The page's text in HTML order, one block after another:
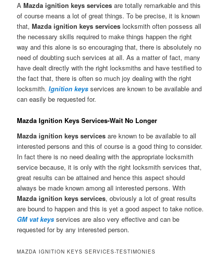
AMazda ignition keys services are totally remarkable and this
of course means a lot of great things. To be precise, it is known
that,Mazda ignition keys services locksmith often possess all
the necessary skills required to make things happen the right
way and this alone is so encouraging that, there is absolutely no
need of doubting such services at all. As a matter of fact, many
have dealt directly with the right locksmiths and have testified to
the fact that, there is often so much joy dealing with the right
locksmith.Ignition keys services are known to be available and
can easily be requested for.
Mazda Ignition Keys Services-Wait No Longer
Mazda ignition keys services are known to be available to all
interested persons and this of course is a good thing to consider.
In fact there is no need dealing with the appropriate locksmith
service because, it is only with the right locksmith services that,
great results can be attained and hence this aspect should
always be made known among all interested persons. With
Mazda ignition keys services, obviously a lot of great results
are bound to happen and this is yet a good aspect to take notice.
GM vat keys services are also very effective and can be
requested for by any interested person.
MAZDA IGNITION KEYS SERVICES-TESTIMONIES